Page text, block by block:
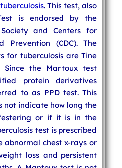
tuberculosis. This test, also
is endorsed by the
and Centers for
Prevention (CDC). The
for tuberculosis are Tine
the Mantoux test
protein derivatives
to as PPD test. This
not indicate how long the
or if it is in the
test is prescribed
abnormal chest x-rays or
loss and persistent